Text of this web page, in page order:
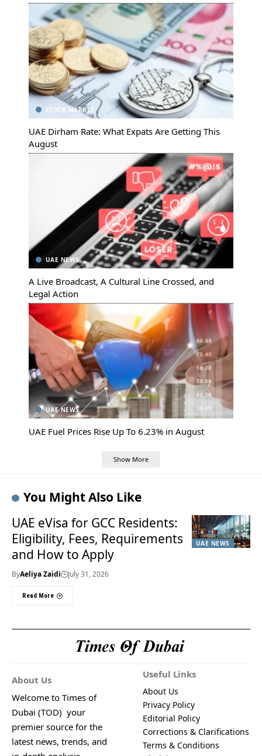
STOCK MARKET
UAE Dirham Rate: What Expats Are Getting This
August
UAE NEWS
A Live Broadcast, A Cultural Line Crossed, and
Legal Action
UAE NEWS
UAE Fuel Prices Rise Up To 6.23% in August
Show More
You Might Also Like
UAE NEWS
UAE eVisa for GCC Residents:
Eligibility, Fees, Requirements
and How to Apply
ByAeliya Zaidi July 31, 2026
Read More
About Us
Welcome to Times of
Dubai (TOD) your
premier source for the
latest news, trends, and
Useful Links
About Us
Privacy Policy
Editorial Policy
Corrections & Clarifications
Terms & Conditions